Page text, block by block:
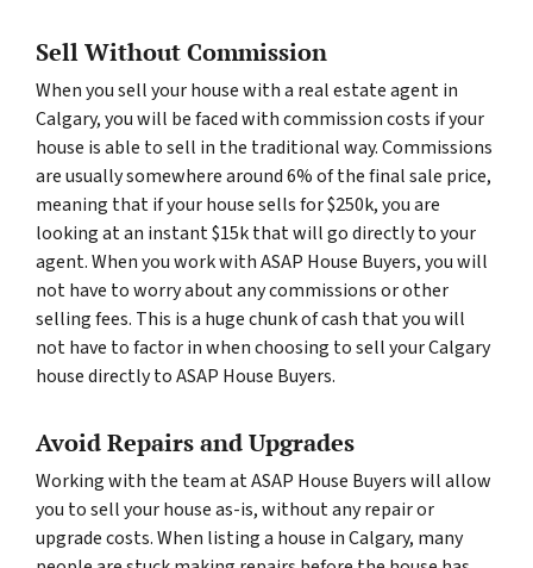
Sell Without Commission
When you sell your house with a real estate agent in
Calgary, you will be faced with commission costs if your
house is able to sell in the traditional way. Commissions
are usually somewhere around 6% of the final sale price,
meaning that if your house sells for $250k, you are
looking at an instant $15k that will go directly to your
agent. When you work with ASAP House Buyers, you will
not have to worry about any commissions or other
selling fees. This is a huge chunk of cash that you will
not have to factor in when choosing to sell your Calgary
house directly to ASAP House Buyers.
Avoid Repairs and Upgrades
Working with the team at ASAP House Buyers will allow
you to sell your house as-is, without any repair or
upgrade costs. When listing a house in Calgary, many